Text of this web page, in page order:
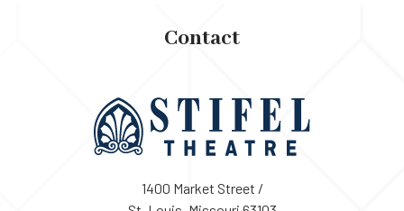
Contact
1400 Market Street /